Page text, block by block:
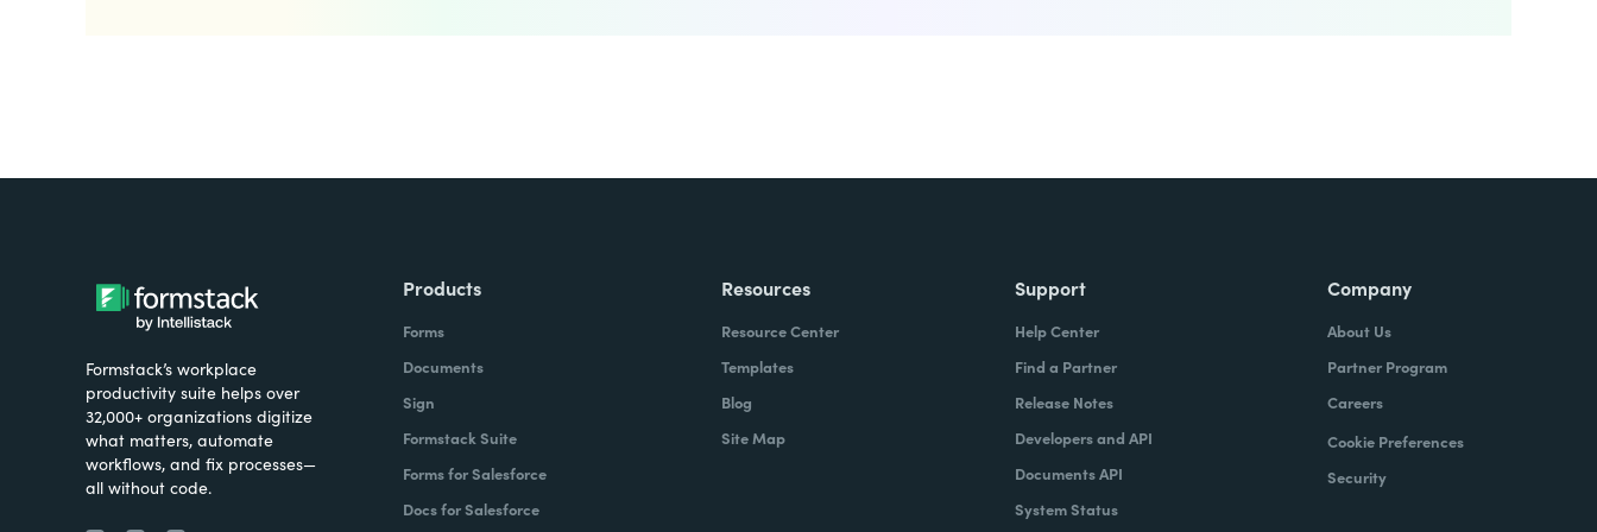
Formstack’s workplace
productivity suite helps over
32,000+ organizations digitize
what matters, automate
workflows, and fix processes—
all without code.
Products
Forms
Documents
Sign
Formstack Suite
Forms for Salesforce
Docs for Salesforce
Resources
Resource Center
Templates
Blog
Site Map
Support
Help Center
Find a Partner
Release Notes
Developers and API
Documents API
System Status
Company
About Us
Partner Program
Careers
Cookie Preferences
Security